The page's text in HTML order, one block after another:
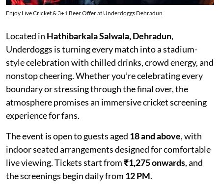
Enjoy Live Cricket & 3+1 Beer Offer at Underdoggs Dehradun
Located in Hathibarkala Salwala, Dehradun,
Underdoggs is turning every match into a stadium-
style celebration with chilled drinks, crowd energy, and
nonstop cheering. Whether you’re celebrating every
boundary or stressing through the final over, the
atmosphere promises an immersive cricket screening
experience for fans.
The event is open to guests aged 18 and above, with
indoor seated arrangements designed for comfortable
live viewing. Tickets start from₹1,275 onwards, and
the screenings begin daily from 12 PM.